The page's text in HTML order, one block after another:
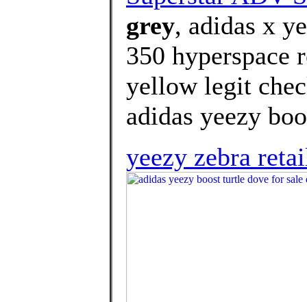
grey, adidas x
350 hyperspace
yellow legit
adidas yeezy
yeezy zebra